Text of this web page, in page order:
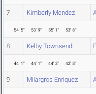
7 Kimberly Mendez
54' 5" 53' 9" 55' 1" 53' 8"
8 Kelby Townsend
44' 1" 44' 1" 44' 3" 42' 8"
9 Milargros Enriquez